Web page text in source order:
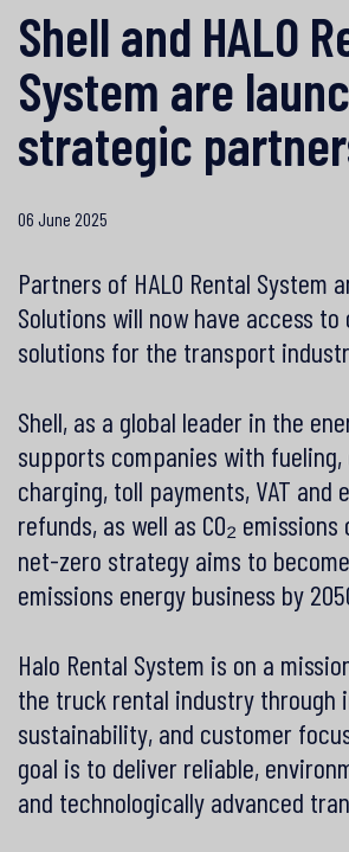
Shell and HALO
System are
strategic
06 June 2025
Partners of HALO Rental System
Solutions will now have access
solutions for the transport
Shell, as a global leader in the
supports companies with
charging, toll payments, VAT and
refunds, as well as CO₂ emissions
net-zero strategy aims to
emissions energy business by
Halo Rental System is on a
the truck rental industry through
sustainability, and customer
goal is to deliver reliable,
and technologically advanced